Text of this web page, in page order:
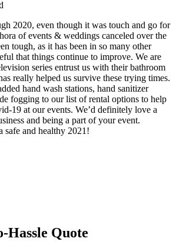
2020, even though it was touch and go for
of events & weddings canceled over the
tough, as it has been in so many other
that things continue to improve. We are
series entrust us with their bathroom
really helped us survive these trying times.
hand wash stations, hand sanitizer
fogging to our list of rental options to help
19 at our events. We’d definitely love a
and being a part of your event.
safe and healthy 2021!
Hassle Quote